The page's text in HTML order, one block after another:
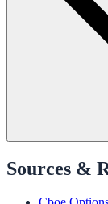
Sources &